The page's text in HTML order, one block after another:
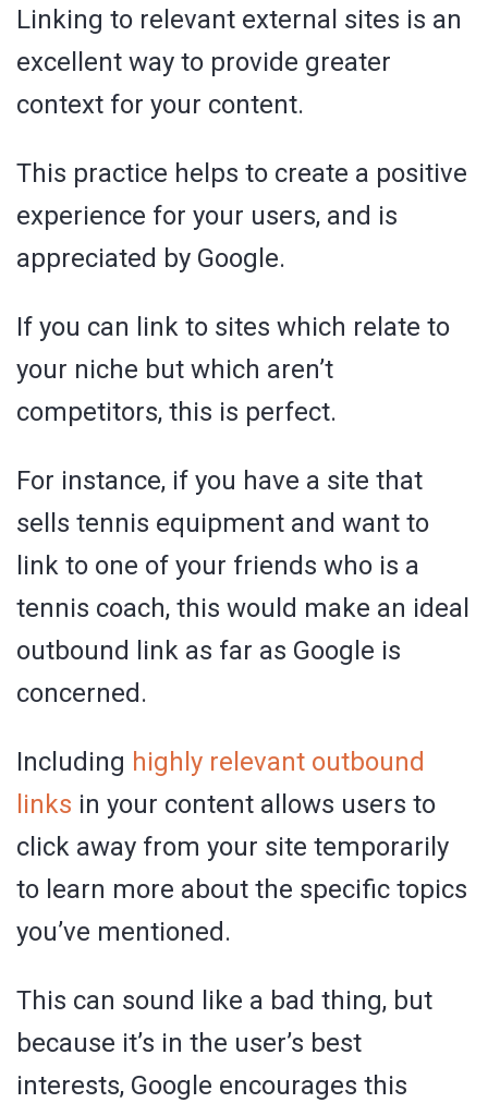
Linking to relevant external sites is an
excellent way to provide greater
context for your content.
This practice helps to create a positive
experience for your users, and is
appreciated by Google.
If you can link to sites which relate to
your niche but which aren’t
competitors, this is perfect.
For instance, if you have a site that
sells tennis equipment and want to
link to one of your friends who is a
tennis coach, this would make an ideal
outbound link as far as Google is
concerned.
Including highly relevant outbound
links in your content allows users to
click away from your site temporarily
to learn more about the specific topics
you’ve mentioned.
This can sound like a bad thing, but
because it’s in the user’s best
interests, Google encourages this